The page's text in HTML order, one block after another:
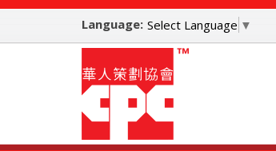
Skip
main
Language: Select Language ▼